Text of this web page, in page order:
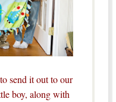
send it out to our
boy, along with